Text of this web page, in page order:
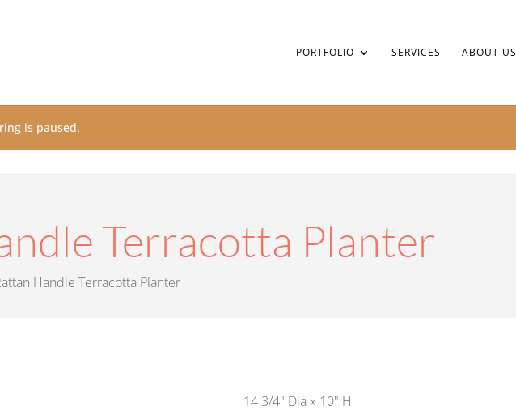
PORTFOLIO SERVICES ABOUT US
is paused.
Terracotta Planter
Handle Terracotta Planter
14 3/4" Dia x 10" H